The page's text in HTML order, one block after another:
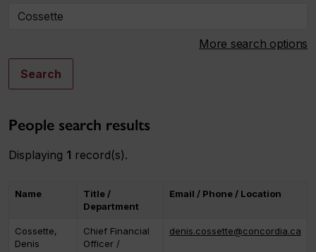
More search options
Search
People search results
Displaying 1 record(s).
Name
Title /
Department
Email / Phone / Location
Cossette,
Denis
Chief Financial
Officer /
denis.cossette@concordia.ca